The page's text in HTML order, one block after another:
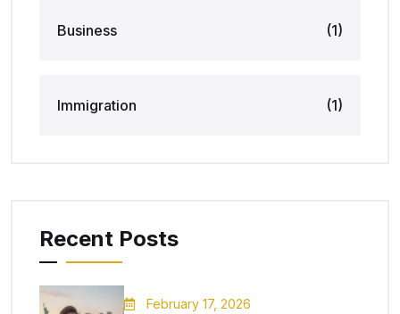
Business (1)
Immigration (1)
Recent Posts
February 17, 2026